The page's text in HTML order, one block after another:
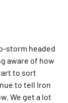
storm headed
aware of how
to sort
to tell Iron
We get a lot